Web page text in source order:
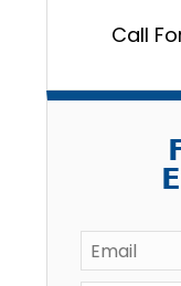
Call
Email *